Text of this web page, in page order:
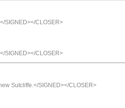
SIGNED></CLOSER>
SIGNED></CLOSER>
Sutcliffe.</SIGNED></CLOSER>